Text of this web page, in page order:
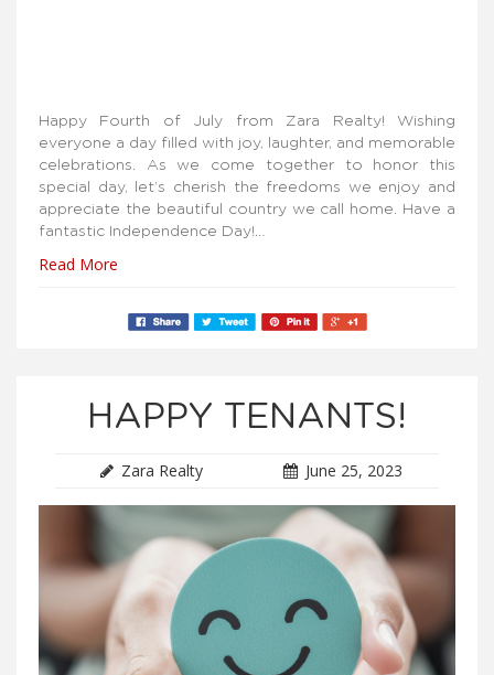
Happy Fourth of July from Zara Realty! Wishing
everyone a day filled with joy, laughter, and memorable
celebrations. As we come together to honor this
special day, let’s cherish the freedoms we enjoy and
appreciate the beautiful country we call home. Have a
fantastic Independence Day!…
Read More
HAPPY TENANTS!
Zara Realty June 25, 2023